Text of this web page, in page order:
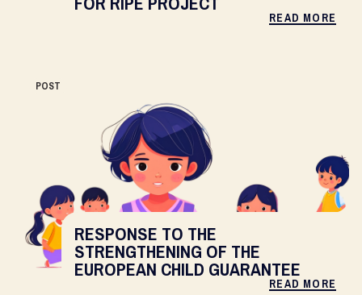
READ MORE
POST
RESPONSE TO THE
STRENGTHENING OF THE
EUROPEAN CHILD GUARANTEE
READ MORE